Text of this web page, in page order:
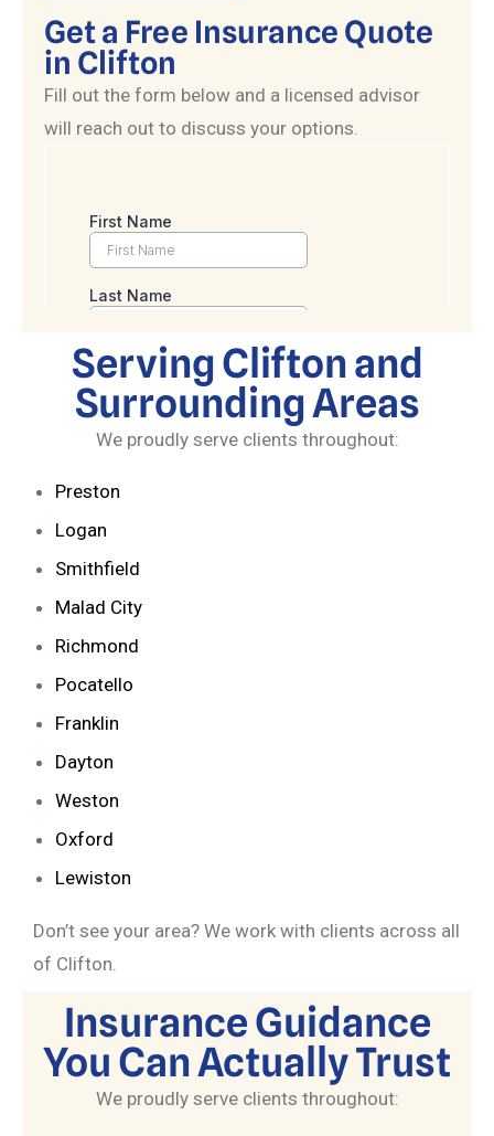
Get a Free Insurance Quote
in Clifton
Fill out the form below and a licensed advisor
will reach out to discuss your options.
Serving Clifton and
Surrounding Areas
We proudly serve clients throughout:
Preston
Logan
Smithfield
Malad City
Richmond
Pocatello
Franklin
Dayton
Weston
Oxford
Lewiston
Don’t see your area? We work with clients across all
of Clifton.
Insurance Guidance
You Can Actually Trust
We proudly serve clients throughout: